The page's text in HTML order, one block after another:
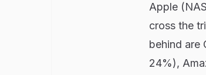
Apple
cross the
behind are
24%),